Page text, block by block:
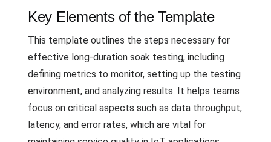
Key Elements of the Template
This template outlines the steps necessary for
effective long-duration soak testing, including
defining metrics to monitor, setting up the testing
environment, and analyzing results. It helps teams
focus on critical aspects such as data throughput,
latency, and error rates, which are vital for